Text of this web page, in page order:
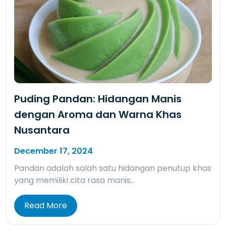
Puding Pandan: Hidangan Manis
dengan Aroma dan Warna Khas
Nusantara
December 17, 2024
Pandan adalah salah satu hidangan penutup khas
yang memiliki cita rasa manis…
Read More